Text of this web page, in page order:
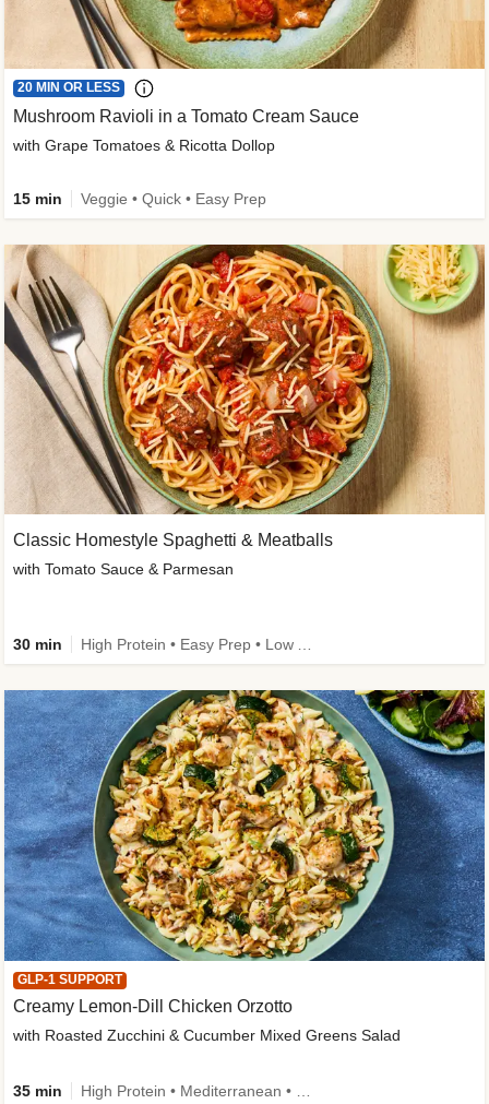
20 MIN OR LESS
Mushroom Ravioli in a Tomato Cream Sauce
with Grape Tomatoes & Ricotta Dollop
15 min Veggie • Quick • Easy Prep
Classic Homestyle Spaghetti & Meatballs
with Tomato Sauce & Parmesan
30 min
GLP-1 SUPPORT
Creamy Lemon-Dill Chicken Orzotto
with Roasted Zucchini & Cucumber Mixed Greens Salad
35 min